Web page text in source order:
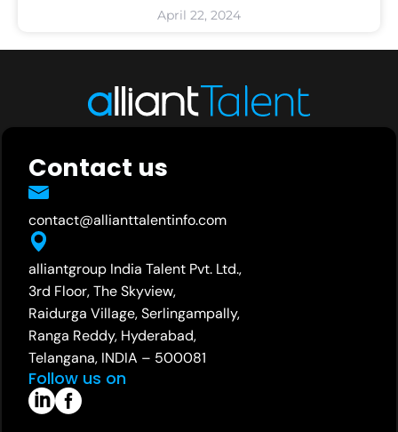
April 22, 2024
Contact us
contact@allianttalentinfo.com
alliantgroup India Talent Pvt. Ltd.,
3rd Floor, The Skyview,
Raidurga Village, Serlingampally,
Ranga Reddy, Hyderabad,
Telangana, INDIA – 500081
Follow us on